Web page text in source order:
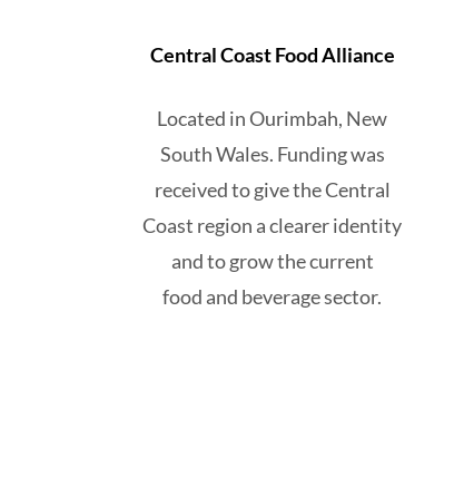
Central Coast Food Alliance
Located in Ourimbah, New
South Wales. Fundingwas
received to give the Central
Coast region a clearer identity
and to grow the current
food and beverage sector.